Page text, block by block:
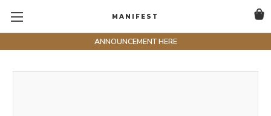
ANNOUNCEMENT HERE
MANIFEST